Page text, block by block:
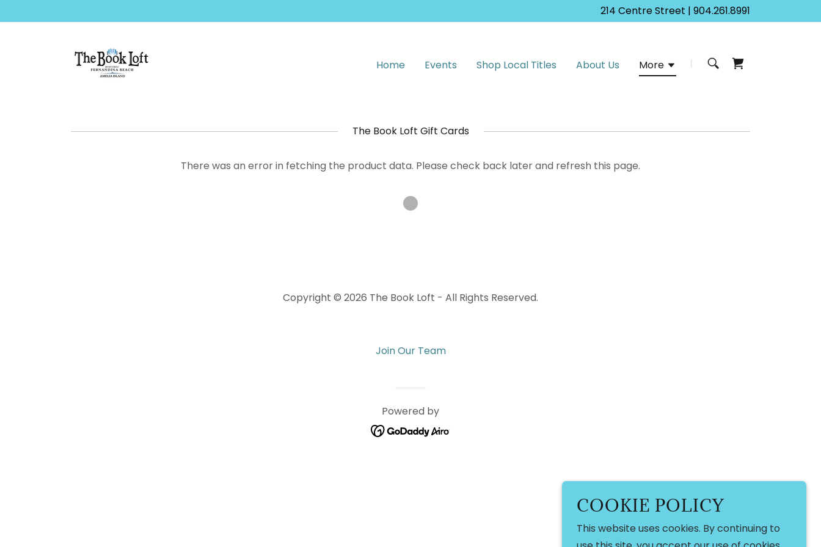
214 Centre Street | 904.261.8991
Home Events Shop Local Titles About Us More
The Book Loft Gift Cards
There was an error in fetching the product data. Please check back later and refresh this page.
Copyright © 2026 The Book Loft - All Rights Reserved.
Join Our Team
Powered by
COOKIE POLICY
This website uses cookies. By continuing to